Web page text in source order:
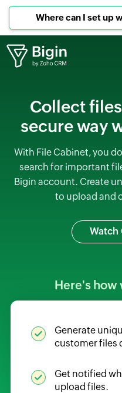
Collect
secure way
With File Cabinet, you
search for important
Bigin account. Create
to upload and
Watch
Here's how
Generate
customer files
Get notified
upload files.